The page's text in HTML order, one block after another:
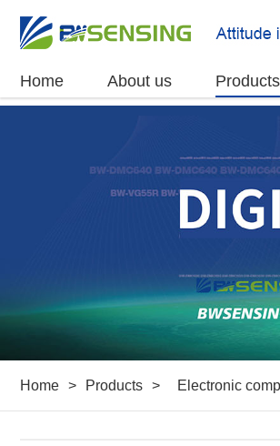
Home About us Products
Home > Products > Electronic